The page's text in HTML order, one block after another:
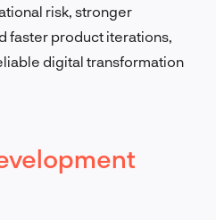
risk, stronger
faster product iterations,
digital transformation